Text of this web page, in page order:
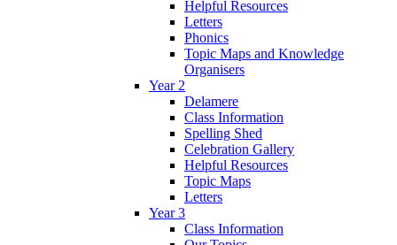
Helpful Resources
Letters
Phonics
Topic Maps and Knowledge
Organisers
Year 2
Delamere
Class Information
Spelling Shed
Celebration Gallery
Helpful Resources
Topic Maps
Letters
Year 3
Class Information